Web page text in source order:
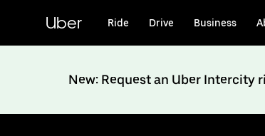
content
Uber Ride Drive Business
New: Request an Uber Intercity